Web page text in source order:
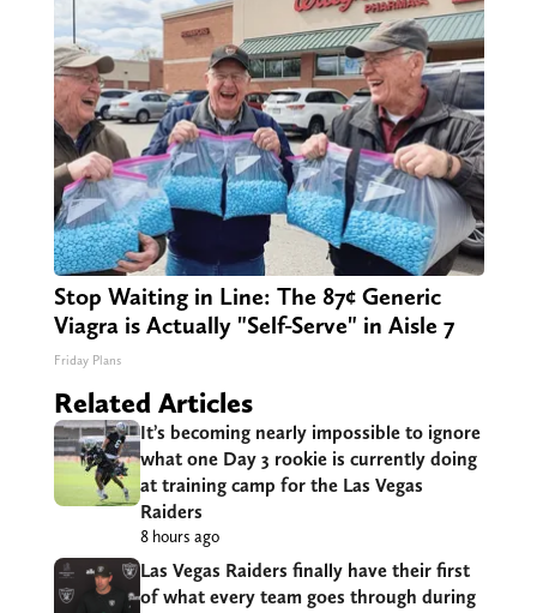
Stop Waiting in Line: The 87¢ Generic
Viagra is Actually "Self-Serve" in Aisle 7
Friday Plans
Related Articles
It’s becoming nearly impossible to ignore
what one Day 3 rookie is currently doing
at training camp for the Las Vegas
Raiders
8 hours ago
Las Vegas Raiders finally have their first
of what every team goes through during